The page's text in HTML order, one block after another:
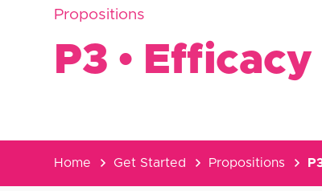
Propositions
P3 •
Home Get Started Propositions